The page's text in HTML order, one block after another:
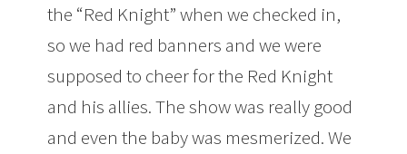
the “Red Knight” when we checked in,
so we had red banners and we were
supposed to cheer for the Red Knight
and his allies. The show was really good
and even the baby was mesmerized. We